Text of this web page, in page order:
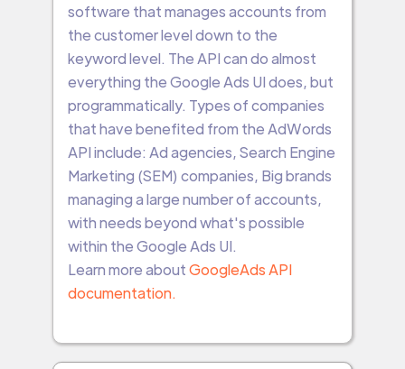
software that manages accounts from
the customer level down to the
keyword level. The API can do almost
everything the Google Ads UI does, but
programmatically. Types of companies
that have benefited from the AdWords
API include: Ad agencies, Search Engine
Marketing (SEM) companies, Big brands
managing a large number of accounts,
with needs beyond what's possible
within the Google Ads UI.
Learn more aboutGoogleAds API
documentation.